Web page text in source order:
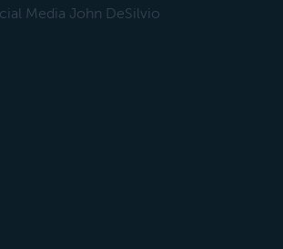
Media John DeSilvio